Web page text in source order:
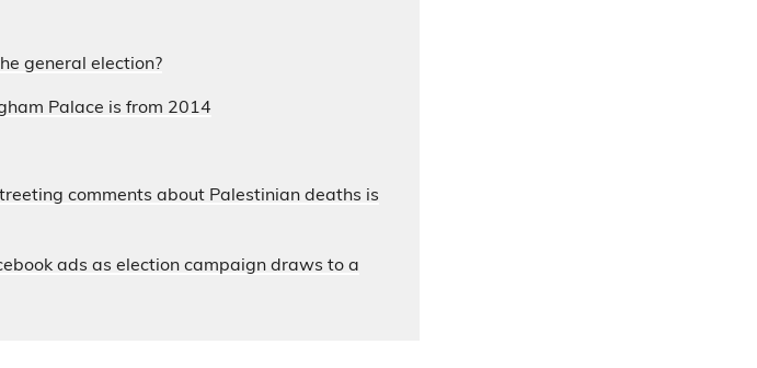
general election?
Palace is from 2014
comments about Palestinian deaths is
ads as election campaign draws to a